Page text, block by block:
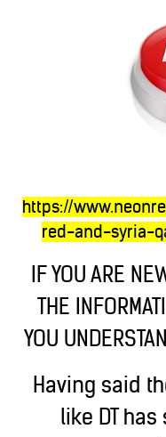
https://
red-and-syria-
IF YOU ARE
THE
YOU
Having said
like DT